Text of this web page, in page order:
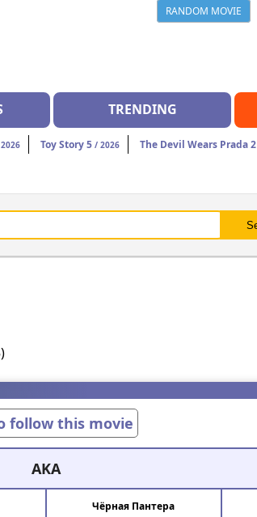
RANDOM MOVIE
TRENDING
Toy Story 5 / 2026 The Devil Wears Prada 2
follow this movie
AKA
Чёрная Пантера